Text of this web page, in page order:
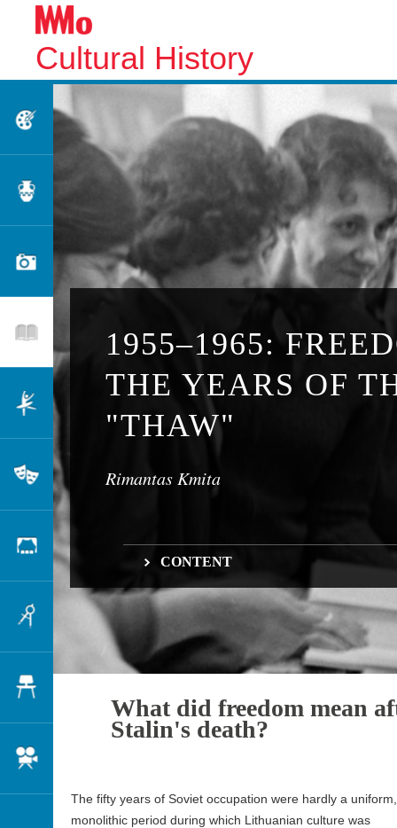
Cultural History
Fine Arts
Photography
Dance
Theatre
Scenography
Architecture
1955–1965:
THE YEARS OF
"THAW"
Rimantas Kmita
CONTENT
What did freedom mean after Stalin's death?
Where did it begin?
And what about prose?
What did freedom mean
Stalin's death?
The fifty years of Soviet occupation were hardly a uniform,
monolithic period during which Lithuanian culture was